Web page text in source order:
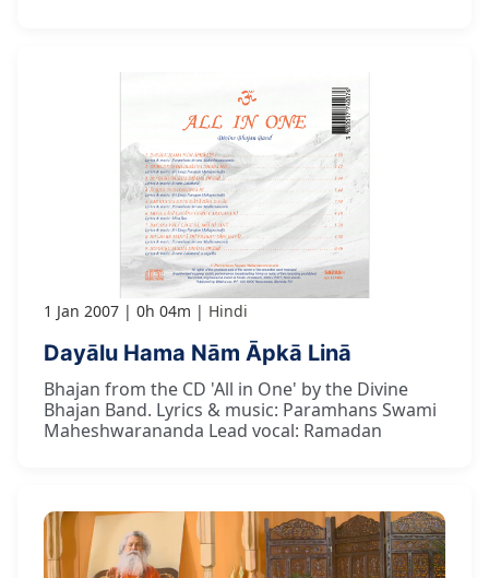
1 Jan 2007 0h 04m Hindi
Dayālu Hama Nām Āpkā Linā
Bhajan from the CD 'All in One' by the Divine
Bhajan Band. Lyrics & music: Paramhans Swami
Maheshwarananda Lead vocal: Ramadan